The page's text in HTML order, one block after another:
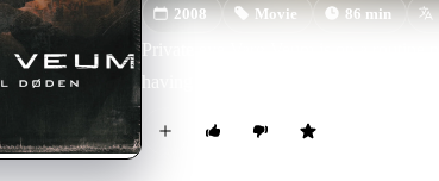
2008 Movie 86min
Private eye Varg Veum is on a routine
having been used in a brutal robbery